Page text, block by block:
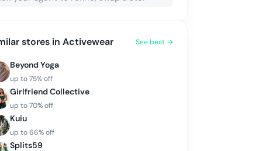
stores inActivewear See best →
Beyond Yoga
up to75% off
Girlfriend Collective
up to70% off
Kuiu
up to66% off
Splits59